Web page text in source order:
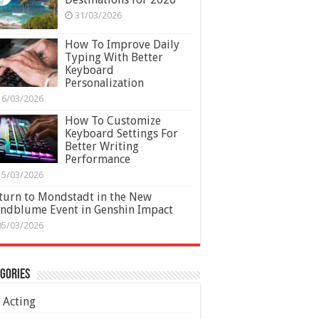
31/03/2026
How To Improve Daily
Typing With Better
Keyboard
Personalization
03/2026
How To Customize
Keyboard Settings For
Better Writing
Performance
03/2026
to Mondstadt in the New
Event in Genshin Impact
03/2026
Acting